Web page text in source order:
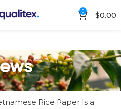
0 $0.00
Rice Paper Is a